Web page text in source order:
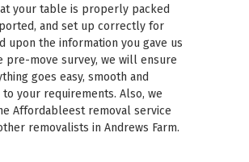
your table is properly packed
and set up correctly for
upon the information you gave us
pre-move survey, we will ensure
goes easy, smooth and
to your requirements. Also, we
Affordableest removal service
removalists in Andrews Farm.